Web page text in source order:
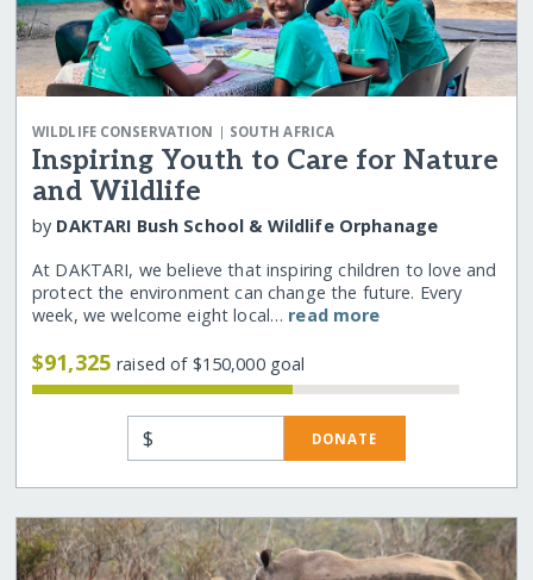
WILDLIFE CONSERVATION | SOUTH AFRICA
Inspiring Youth to Care for Nature
and Wildlife
by DAKTARI Bush School & Wildlife Orphanage
At DAKTARI, we believe that inspiring children to love and
protect the environment can change the future. Every
week, we welcome eight local… read more
$91,325raised of $150,000 goal
$ DONATE